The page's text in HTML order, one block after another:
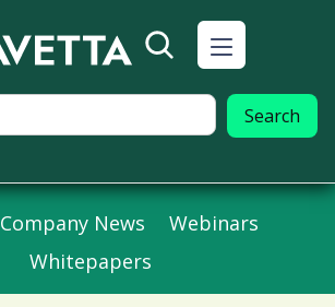
Company News
Webinars
Whitepapers